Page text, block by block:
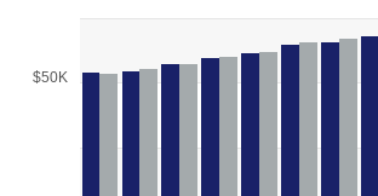
The chart has 1 X axis displaying Year.
The chart has 1 Y axis displaying values.
$50K